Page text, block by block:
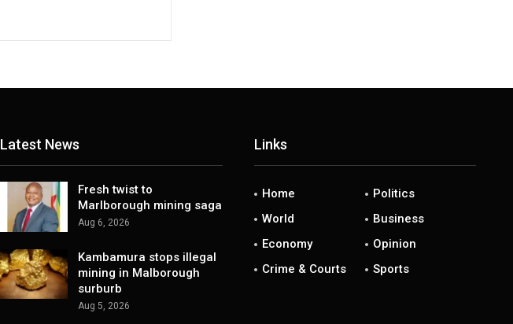
Latest News
Fresh twist to
Marlborough mining saga
Aug 6, 2026
Kambamura stops illegal
mining in Malborough
surburb
Aug 5, 2026
Links
Home
Politics
World
Business
Economy
Opinion
Crime & Courts
Sports